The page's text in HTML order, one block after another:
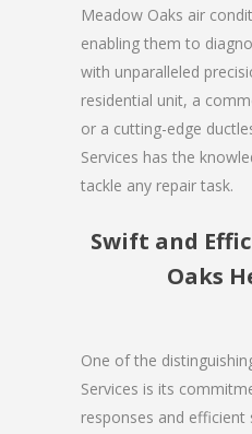
Meadow Oaks air
enabling them to
with unparalleled
residential unit, a
or a cutting-edge
Services has the
tackle any repair task.
Swift and
Oaks
One of the
Services is its
responses and